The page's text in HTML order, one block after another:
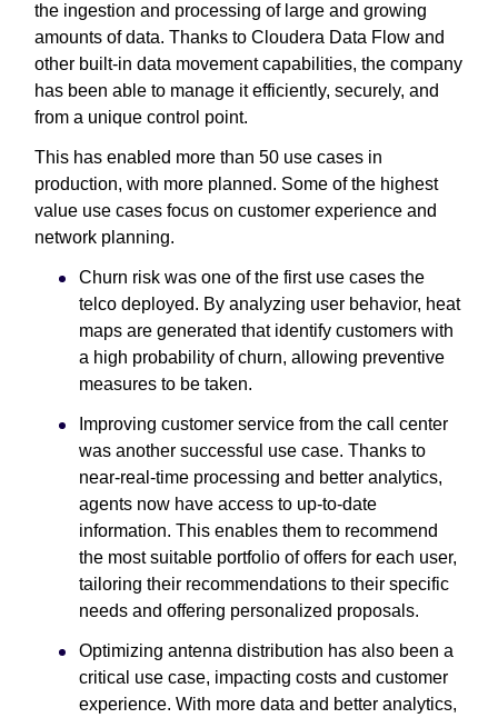
the ingestion and processing of large and growing
amounts of data. Thanks to Cloudera Data Flow and
other built-in data movement capabilities, the company
has been able to manage it efficiently, securely, and
from a unique control point.
This has enabled more than 50 use cases in
production, with more planned. Some of the highest
value use cases focus on customer experience and
network planning.
Churn risk was one of the first use cases the
telco deployed. By analyzing user behavior, heat
maps are generated that identify customers with
a high probability of churn, allowing preventive
measures to be taken.
Improving customer service from the call center
was another successful use case. Thanks to
near-real-time processing and better analytics,
agents now have access to up-to-date
information. This enables them to recommend
the most suitable portfolio of offers for each user,
tailoring their recommendations to their specific
needs and offering personalized proposals.
Optimizing antenna distribution has also been a
critical use case, impacting costs and customer
experience. With more data and better analytics,